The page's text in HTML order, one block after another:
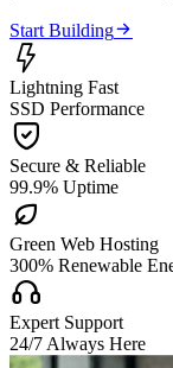
Start Building

Lightning Fast
SSD Performance

Secure & Reliable
99.9% Uptime

Green Web Hosting
300% Renewable

Expert Support
24/7 Always Here